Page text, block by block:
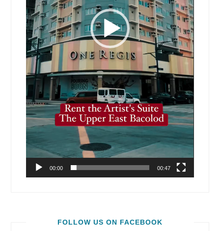
00:00 00:47
FOLLOW US ON FACEBOOK